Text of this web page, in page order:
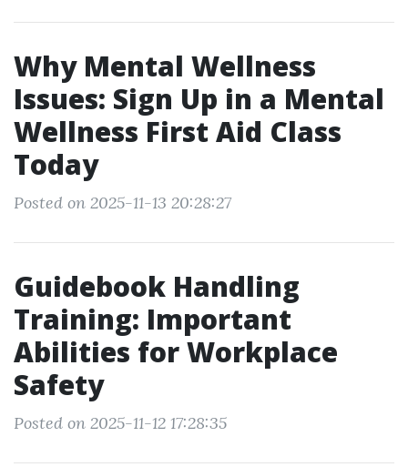
Why Mental Wellness
Issues: Sign Up in a Mental
Wellness First Aid Class
Today
Posted on 2025-11-13 20:28:27
Guidebook Handling
Training: Important
Abilities for Workplace
Safety
Posted on 2025-11-12 17:28:35